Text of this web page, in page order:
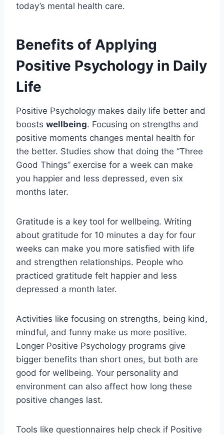
today’s mental health care.
Benefits of Applying
Positive Psychology in Daily
Life
Positive Psychology makes daily life better and
boosts wellbeing. Focusing on strengths and
positive moments changes mental health for
the better. Studies show that doing the “Three
Good Things” exercise for a week can make
you happier and less depressed, even six
months later.
Gratitude is a key tool for wellbeing. Writing
about gratitude for 10 minutes a day for four
weeks can make you more satisfied with life
and strengthen relationships. People who
practiced gratitude felt happier and less
depressed a month later.
Activities like focusing on strengths, being kind,
mindful, and funny make us more positive.
Longer Positive Psychology programs give
bigger benefits than short ones, but both are
good for wellbeing. Your personality and
environment can also affect how long these
positive changes last.
Tools like questionnaires help check if Positive